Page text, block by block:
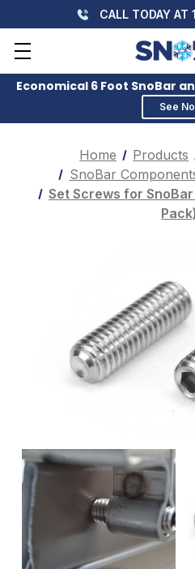
CALL TODAY
Economical 6 Foot SnoBar
See
Home Products
SnoBar
Set Screws for
Pack)